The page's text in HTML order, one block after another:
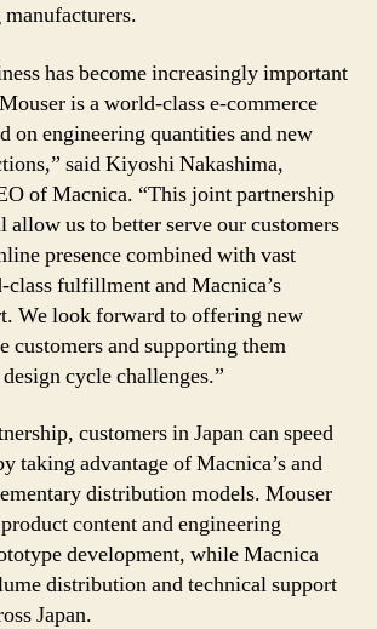
has become increasingly important
is a world-class e-commerce
on engineering quantities and new
said Kiyoshi Nakashima,
of Macnica. “This joint partnership
us to better serve our customers
presence combined with vast
fulfillment and Macnica’s
We look forward to offering new
customers and supporting them
cycle challenges.”
customers in Japan can speed
taking advantage of Macnica’s and
distribution models. Mouser
content and engineering
development, while Macnica
distribution and technical support
Japan.